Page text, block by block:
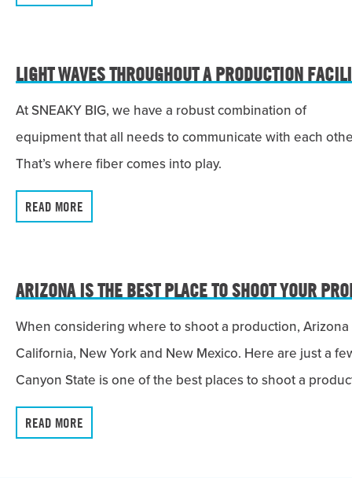
LIGHT WAVES THROUGHOUT A PRODUCTION
At SNEAKY BIG, we have a robust combination of
equipment that all needs to communicate with each
That’s where fiber comes into play.
READ MORE
ARIZONA IS THE BEST PLACE TO SHOOT YOUR
When considering where to shoot a production,
California, New York and New Mexico. Here are just a
Canyon State is one of the best places to shoot a
READ MORE